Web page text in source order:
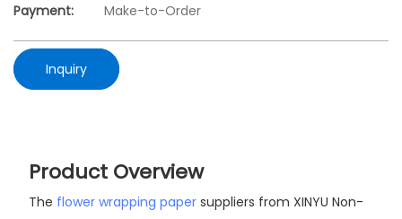
Payment: Make-to-Order
Inquiry
Product Overview
The flower wrapping papersuppliers from XINYU Non-